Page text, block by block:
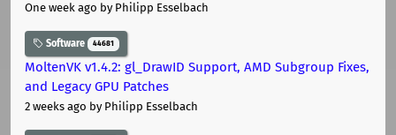
One week ago by Philipp Esselbach
Software 44681
MoltenVK v1.4.2: gl_DrawID Support, AMD Subgroup Fixes,
and Legacy GPU Patches
2 weeks ago by Philipp Esselbach